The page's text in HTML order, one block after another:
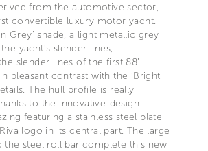
from the automotive sector,
convertible luxury motor yacht.
Grey’ shade, a light metallic grey
yacht’s slender lines,
slender lines of the first 88’
pleasant contrast with the ‘Bright
The hull profile is really
to the innovative-design
featuring a stainless steel plate
logo in its central part. The large
the steel roll bar complete this new